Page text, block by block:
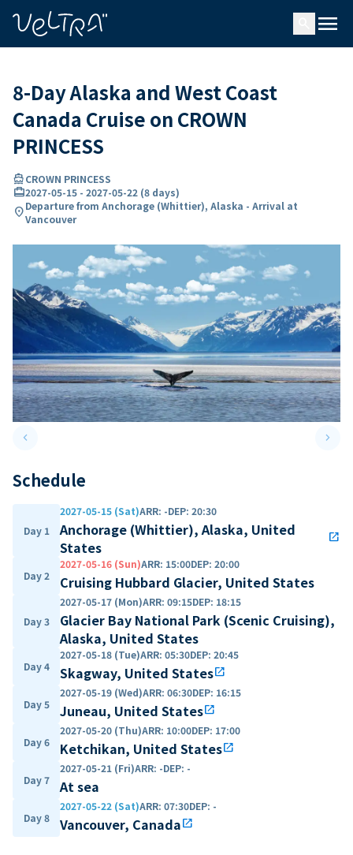
menu
8-Day Alaska and West Coast
Canada Cruise on CROWN
PRINCESS
directions_boatCROWN PRINCESS
card_travel2027-05-15 - 2027-05-22 (8 days)
location_onDeparture from Anchorage (Whittier), Alaska - Arrival at
Vancouver
keyboard_arrow_leftPrevious slide keyboard_arrow_right
Schedule
Day 1
2027-05-15 (Sat)ARR: -DEP: 20:30
Anchorage (Whittier), Alaska, United
States
open_in_new
Day 2
2027-05-16 (Sun)ARR: 15:00DEP: 20:00
Cruising Hubbard Glacier, United States
Day 3
2027-05-17 (Mon)ARR: 09:15DEP: 18:15
Glacier Bay National Park (Scenic Cruising),
Alaska, United States
Day 4
2027-05-18 (Tue)ARR: 05:30DEP: 20:45
Skagway, United Statesopen_in_new
Day 5
2027-05-19 (Wed)ARR: 06:30DEP: 16:15
Juneau, United Statesopen_in_new
Day 6
2027-05-20 (Thu)ARR: 10:00DEP: 17:00
Ketchikan, United Statesopen_in_new
Day 7
2027-05-21 (Fri)ARR: -DEP: -
At sea
Day 8
2027-05-22 (Sat)ARR: 07:30DEP: -
Vancouver, Canadaopen_in_new